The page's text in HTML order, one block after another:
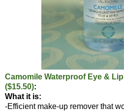
Camomile Waterproof Eye &
($15.50):
What it is:
-Efficient make-up remover that